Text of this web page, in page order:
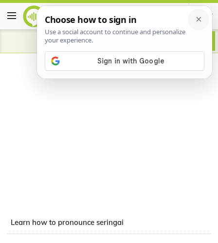
Advertisement
Learn how to pronounce seringai